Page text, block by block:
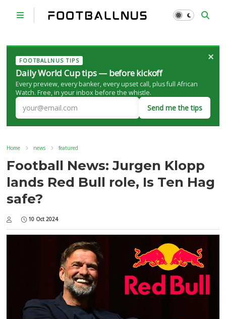
FOOTBALLNUS TIPS
Daily World Cup tips — before kickoff
Every preview, every banker, every upset call, plus full African
Watch. Free, in your inbox before the whistle.
Send me the tips
×
Home news featured
Football News: Jurgen Klopp
lands Red Bull role, Is Ten Hag
safe?
10 Oct 2024